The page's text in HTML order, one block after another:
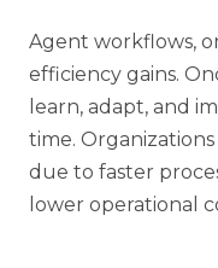
Agent workflows,
efficiency gains.
learn, adapt, and
time.
due to faster
lower operational